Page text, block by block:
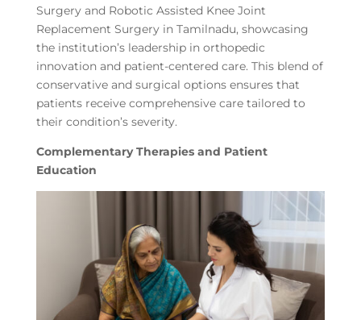
Surgery and Robotic Assisted Knee Joint
Replacement Surgery in Tamilnadu, showcasing
the institution’s leadership in orthopedic
innovation and patient-centered care. This blend of
conservative and surgical options ensures that
patients receive comprehensive care tailored to
their condition’s severity.
Complementary Therapies and Patient
Education